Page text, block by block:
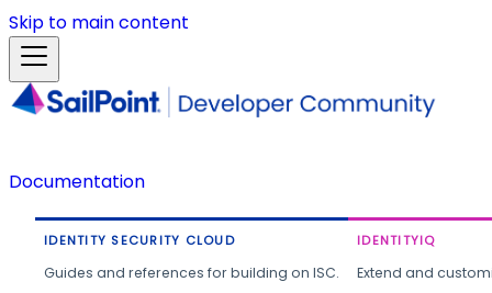
Skip to main content
Documentation
IDENTITY SECURITY CLOUD
Guides and references for building on ISC.
IDENTITYIQ
Extend and